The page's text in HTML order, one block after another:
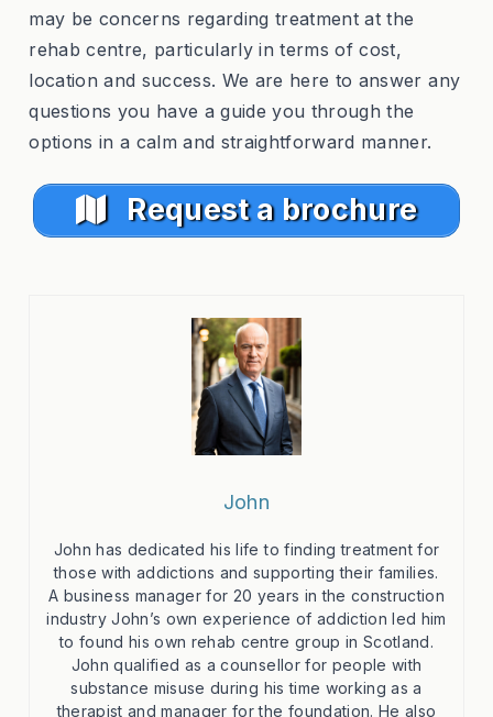
may be concerns regarding treatment at the
rehab centre, particularly in terms of cost,
location and success. We are here to answer any
questions you have a guide you through the
options in a calm and straightforward manner.
Request a brochure
John
John has dedicated his life to finding treatment for
those with addictions and supporting their families.
A business manager for 20 years in the construction
industry John’s own experience of addiction led him
to found his own rehab centre group in Scotland.
John qualified as a counsellor for people with
substance misuse during his time working as a
therapist and manager for the foundation. He also